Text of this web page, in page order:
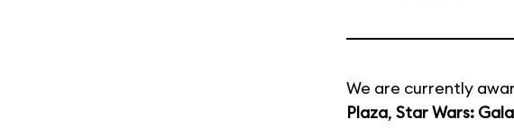
We are currently
Plaza, Star Wars: